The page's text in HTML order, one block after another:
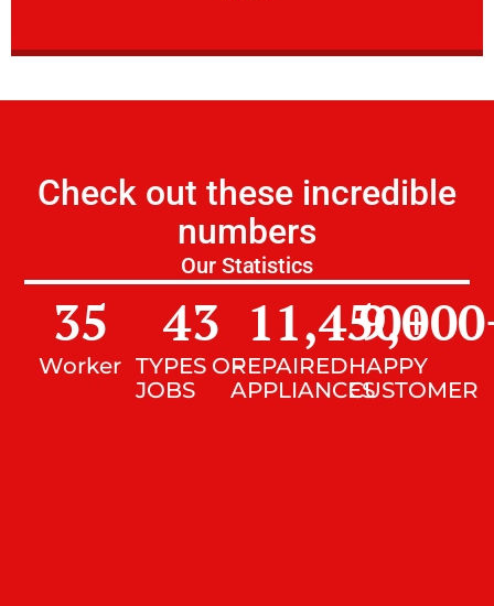
Check out these incredible
numbers
Our Statistics
Worker
35
TYPES OF
JOBS
43
REPAIRED
APPLIANCES
11,450+
HAPPY
CUSTOMER
9,000